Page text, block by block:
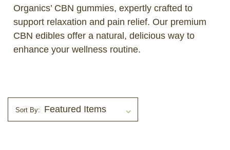
ABOUT US
ABOUT CBD
BLOG
LOG IN
Organics’ CBN gummies, expertly crafted to
support relaxation and pain relief. Our premium
CBN edibles offer a natural, delicious way to
enhance your wellness routine.
Sort By: